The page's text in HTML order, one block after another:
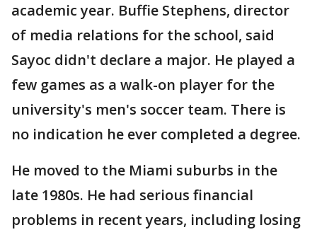
academic year. Buffie Stephens, director
of media relations for the school, said
Sayoc didn't declare a major. He played a
few games as a walk-on player for the
university's men's soccer team. There is
no indication he ever completed a degree.
He moved to the Miami suburbs in the
late 1980s. He had serious financial
problems in recent years, including losing